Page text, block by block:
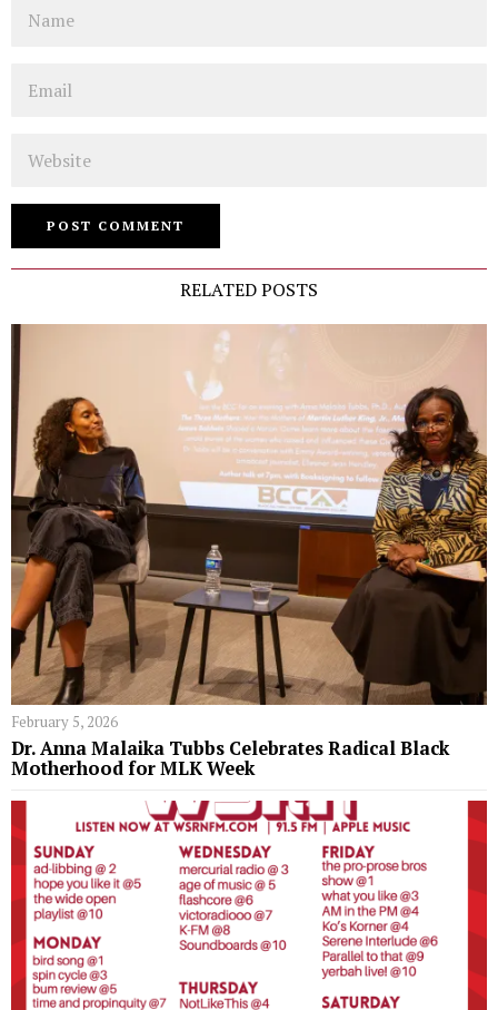
RELATED POSTS
February 5, 2026
Dr. Anna Malaika Tubbs Celebrates Radical Black
Motherhood for MLK Week